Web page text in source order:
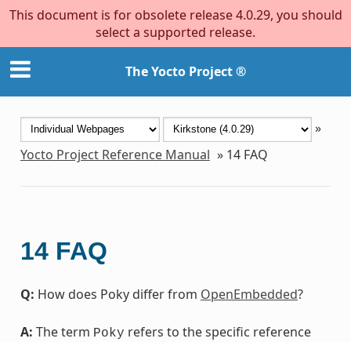
This document is for obsolete release 4.0.29, you should
select a supported release.
The Yocto Project ®
»
Yocto Project Reference Manual » 14 FAQ
14 FAQ
Q: How does Poky differ from OpenEmbedded?
A: The term Poky refers to the specific reference